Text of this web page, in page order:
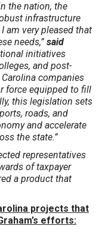
the nation, the
infrastructure
am very pleased that
needs,” said
initiatives
and post-
companies
force equipped to fill
this legislation sets
roads, and
and accelerate
the state.”
representatives
of taxpayer
a product that
projects that
efforts: